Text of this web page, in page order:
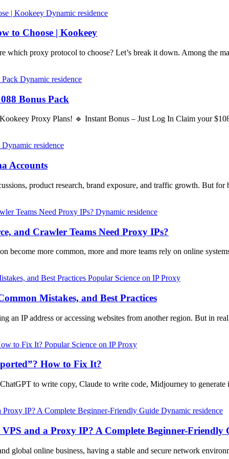
Dynamic residence
to Choose | Kookeey
which proxy protocol to choose? Let’s break it down. Among the
Dynamic residence
Bonus Pack
Proxy Plans! 🔹 Instant Bonus – Just Log In Claim your
Dynamic residence
Accounts
product research, brand exposure, and traffic growth. But
Dynamic residence
and Crawler Teams Need Proxy IPs?
become more common, more and more teams rely on online
Popular Science on IP Proxy
Mistakes, and Best Practices
an IP address or accessing websites from another region. But in
Popular Science on IP Proxy
How to Fix It?
to write copy, Claude to write code, Midjourney to
Dynamic residence
VPS and a Proxy IP? A Complete Beginner-Friendly
global online business, having a stable and secure network